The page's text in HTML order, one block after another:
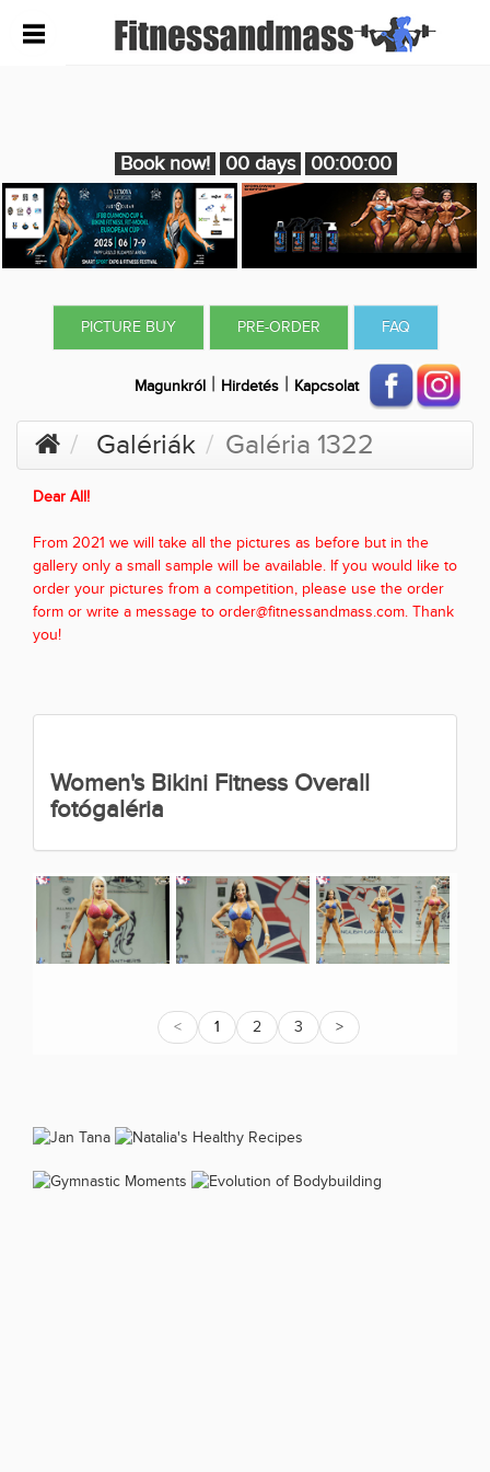
Book now! 00 days 00:00:00
PICTURE BUY PRE-ORDER FAQ
Magunkról | Hirdetés | Kapcsolat
Galériák Galéria 1322
Dear All!
From 2021 we will take all the pictures as before but in the
gallery only a small sample will be available. If you would like to
order your pictures from a competition, please use the order
form or write a message to order@fitnessandmass.com. Thank
you!
Women's Bikini Fitness Overall
fotógaléria
< 1 2 3 >